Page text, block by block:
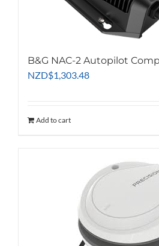
on
the
product
B&G NAC-2 Autopilot
NZD$1,303.48
Add to cart